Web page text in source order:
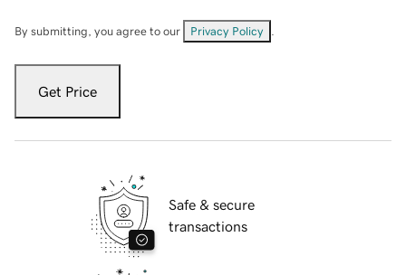
By submitting, you agree to our Privacy Policy
Get Price
Safe & secure
transactions